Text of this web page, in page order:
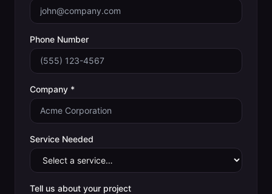
Phone Number
Company *
Service Needed
Tell us about your project